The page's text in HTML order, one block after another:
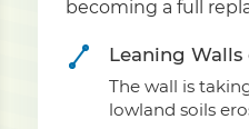
becoming a full
Leaning Walls
The wall is
lowland soils